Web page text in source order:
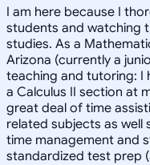
I am here because I
students and watching
studies. As a
Arizona (currently a
teaching and tutoring: I
a Calculus II section at
great deal of time
related subjects as well
time management and
standardized test prep